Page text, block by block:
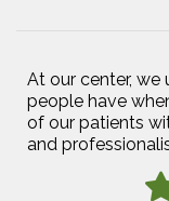
At our center,
people have
of our patients
and